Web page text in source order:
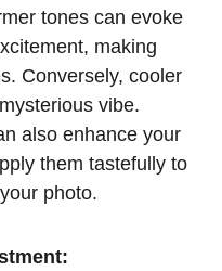
tones can evoke
making
Conversely, cooler
vibe.
also enhance your
them tastefully to
photo.